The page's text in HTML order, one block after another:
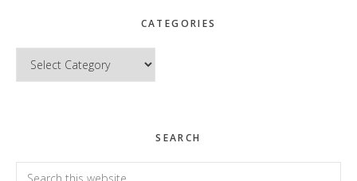
CATEGORIES
Categories
SEARCH
Search